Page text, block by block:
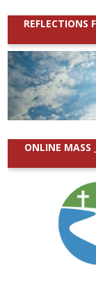
REFLECTIONS
ONLINE MASS